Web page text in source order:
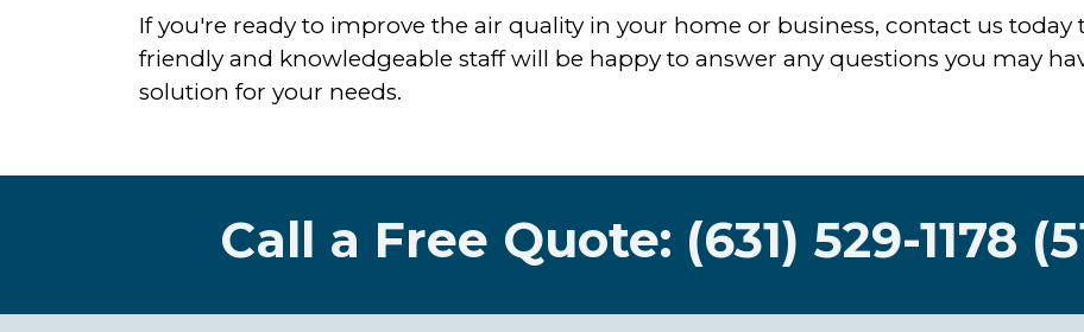
If you're ready to improve the air quality in your home or business, contact us
friendly and knowledgeable staff will be happy to answer any questions you may
solution for your needs.
Call a Free Quote: (631) 529-1178